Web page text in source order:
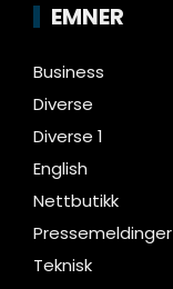
EMNER
Business
Diverse
Diverse 1
English
Nettbutikk
Pressemeldinger
Teknisk